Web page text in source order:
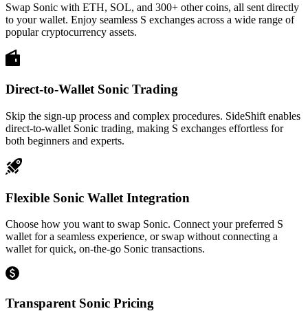
Swap Sonic with ETH, SOL, and 300+ other coins, all sent directly
to your wallet. Enjoy seamless S exchanges across a wide range of
popular cryptocurrency assets.
Direct-to-Wallet Sonic Trading
Skip the sign-up process and complex procedures. SideShift enables
direct-to-wallet Sonic trading, making S exchanges effortless for
both beginners and experts.
Flexible Sonic Wallet Integration
Choose how you want to swap Sonic. Connect your preferred S
wallet for a seamless experience, or swap without connecting a
wallet for quick, on-the-go Sonic transactions.
Transparent Sonic Pricing